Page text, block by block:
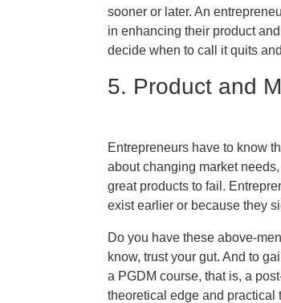
sooner or later. An
in enhancing their product
decide when to call it quits
5. Product and
Entrepreneurs have to know
about changing market
great products to fail.
exist earlier or because they
Do you have these above-
know, trust your gut. And to
a PGDM course, that is, a
theoretical edge and practical